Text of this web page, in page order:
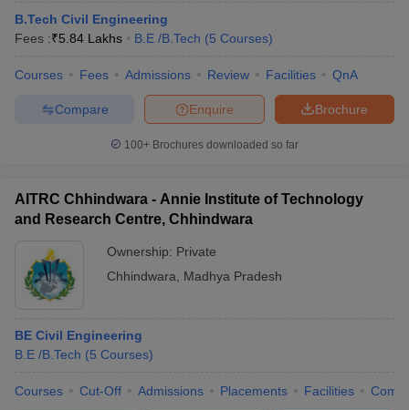
B.Tech Civil Engineering
Fees :₹5.84 Lakhs B.E /B.Tech (5 Courses)
Courses Fees Admissions Review Facilities QnA
Brochure
Enquire
Compare
100+ Brochures downloaded so far
AITRC Chhindwara - Annie Institute of Technology
and Research Centre, Chhindwara
Ownership: Private
Chhindwara
Madhya Pradesh
BE Civil Engineering
B.E /B.Tech (5 Courses)
Courses Cut-Off Admissions Placements Facilities